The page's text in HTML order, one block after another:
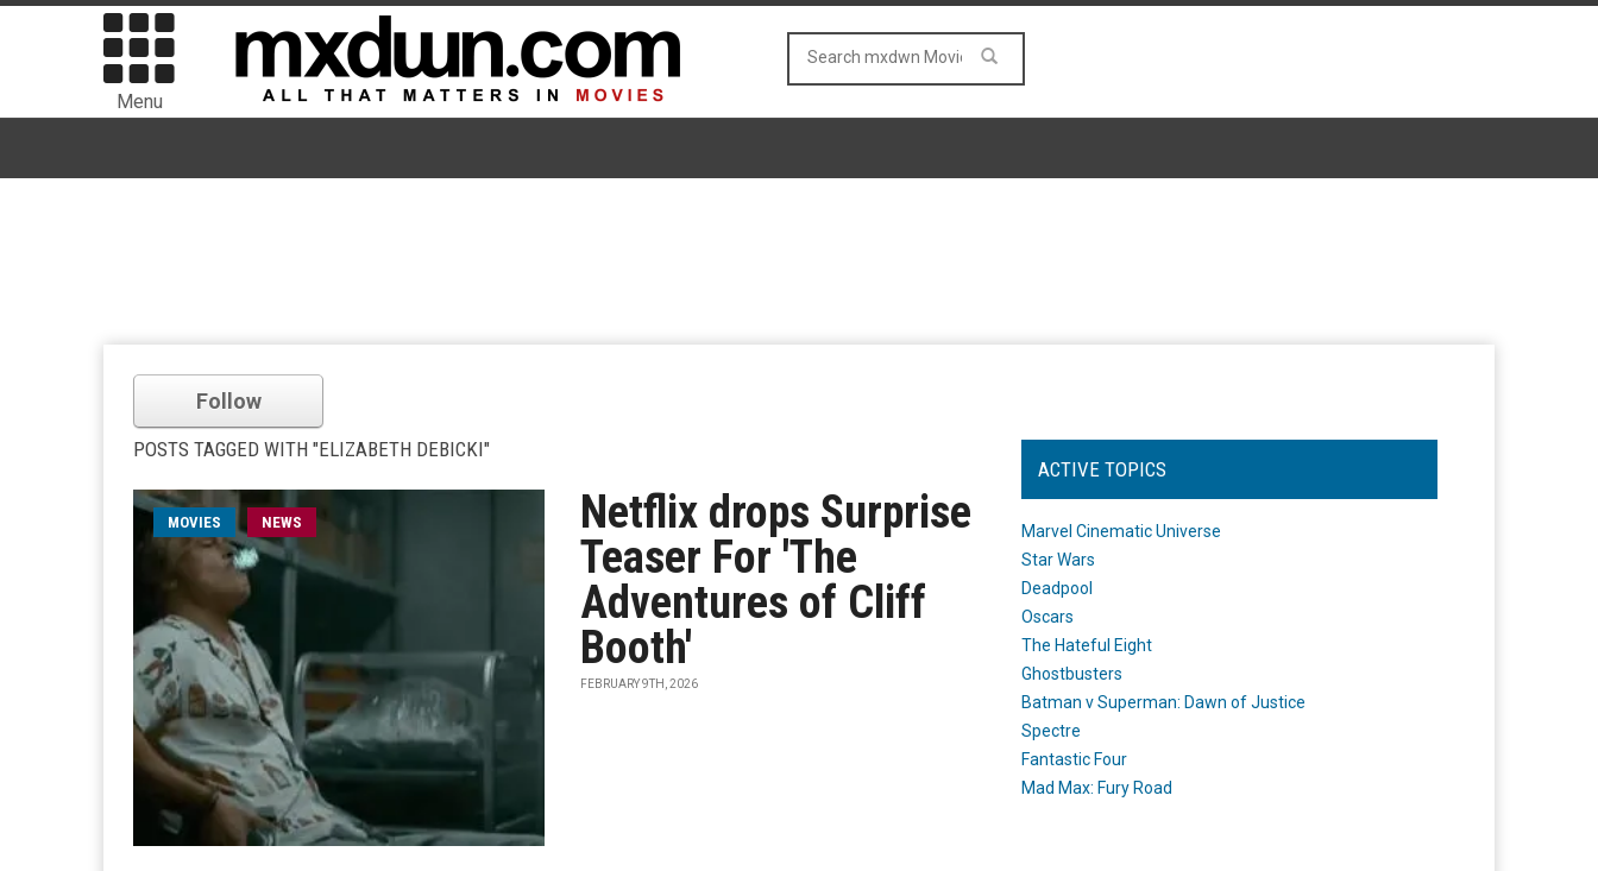
Menu
Follow
POSTS TAGGED WITH "ELIZABETH DEBICKI"
MOVIES NEWS
Netflix drops Surprise
Teaser For 'The
Adventures of Cliff
Booth'
FEBRUARY 9TH, 2026
ACTIVE TOPICS
Marvel Cinematic Universe
Star Wars
Deadpool
Oscars
The Hateful Eight
Ghostbusters
Batman v Superman: Dawn of Justice
Spectre
Fantastic Four
Mad Max: Fury Road